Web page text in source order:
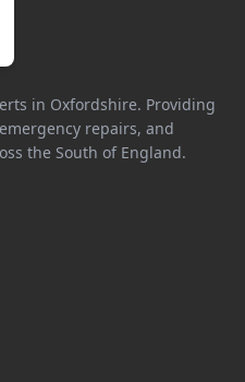
in Oxfordshire. Providing
repairs, and
the South of England.